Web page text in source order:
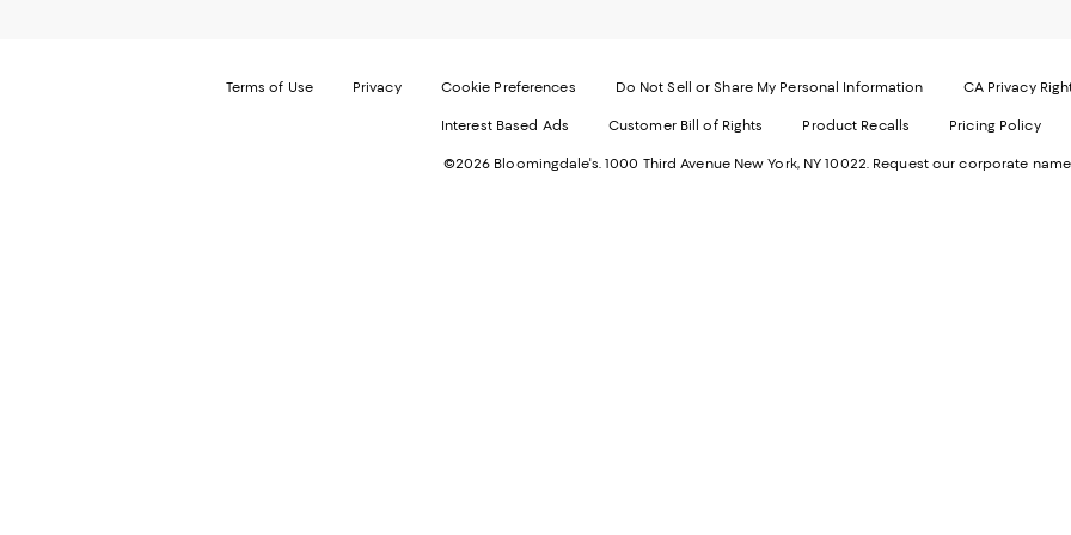
in
new
Terms of Use Privacy Cookie Preferences Do Not Sell or Share My Personal Information CA Privacy
Interest Based Ads Customer Bill of Rights Product Recalls Pricing Policy
©2026 Bloomingdale's. 1000 Third Avenue New York, NY 10022. Request our corporate